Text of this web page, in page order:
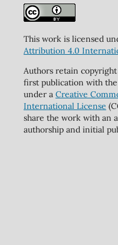
This work is licensed
Attribution 4.0
Authors retain
first publication with
under a Creative
International License
share the work with an
authorship and initial